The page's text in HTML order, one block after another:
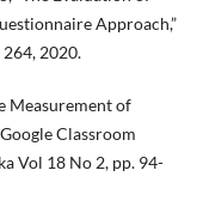
Approach,”
2020.
Measurement of
Classroom
Vol 18 No 2, pp. 94-